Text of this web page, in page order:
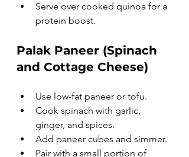
Serve over cooked quinoa for a
protein boost.
Palak Paneer (Spinach
and Cottage Cheese)
Use low-fat paneer or tofu.
Cook spinach with garlic,
ginger, and spices.
Add paneer cubes and simmer.
Pair with a small portion of